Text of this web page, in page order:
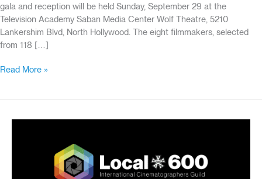
gala and reception will be held Sunday, September 29 at the
Television Academy Saban Media Center Wolf Theatre, 5210
Lankershim Blvd, North Hollywood. The eight filmmakers, selected
from 118 […]
International
26th
Cinematographer
Read More »